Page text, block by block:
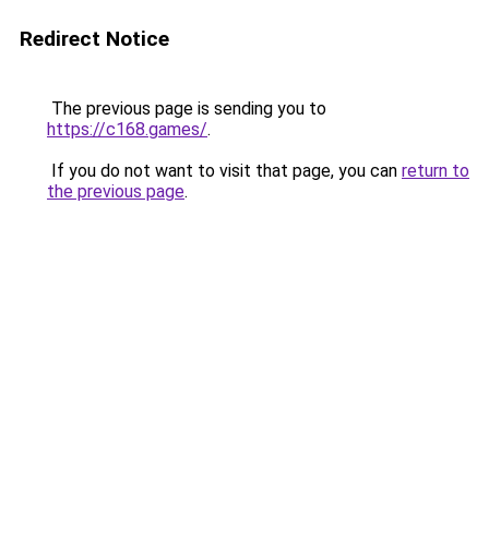
Redirect Notice
The previous page is sending you to
https://c168.games/.
If you do not want to visit that page, you can return to
the previous page.